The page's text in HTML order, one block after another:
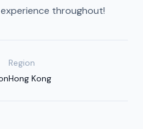
throughout!
Region
Hong Kong